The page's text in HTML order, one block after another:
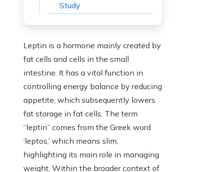
Study
Leptin is a hormone mainly created by
fat cells and cells in the small
intestine. It has a vital function in
controlling energy balance by reducing
appetite, which subsequently lowers
fat storage in fat cells. The term
“leptin” comes from the Greek word
‘leptos,’ which means slim,
highlighting its main role in managing
weight. Within the broader context of